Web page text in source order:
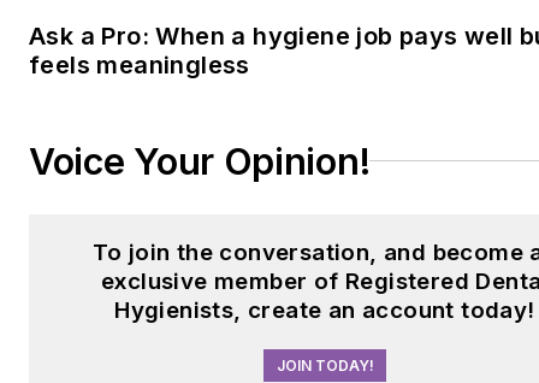
Ask a Pro: When a hygiene job pays well
feels meaningless
Voice Your Opinion!
To join the conversation, and become
exclusive member of Registered
Hygienists, create an account today!
JOIN TODAY!